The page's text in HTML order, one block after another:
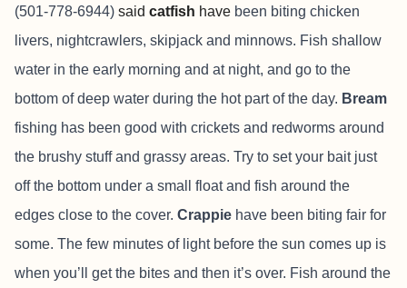
(501-778-6944) said catfish have been biting chicken
livers, nightcrawlers, skipjack and minnows. Fish shallow
water in the early morning and at night, and go to the
bottom of deep water during the hot part of the day. Bream
fishing has been good with crickets and redworms around
the brushy stuff and grassy areas. Try to set your bait just
off the bottom under a small float and fish around the
edges close to the cover. Crappie have been biting fair for
some. The few minutes of light before the sun comes up is
when you’ll get the bites and then it’s over. Fish around the